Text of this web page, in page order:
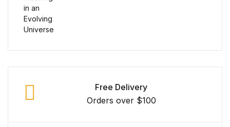
Shop My account
Shop List v1
Shop List v2
Free Delivery
Orders over $100